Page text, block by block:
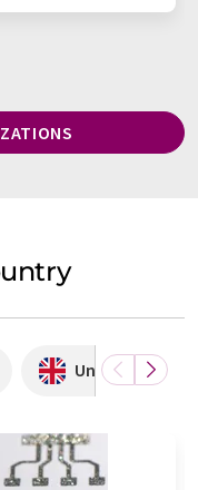
United